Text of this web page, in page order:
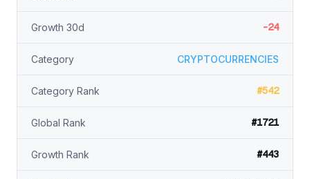
Growth 30d -24
Category CRYPTOCURRENCIES
Category Rank #542
Global Rank #1721
Growth Rank #443